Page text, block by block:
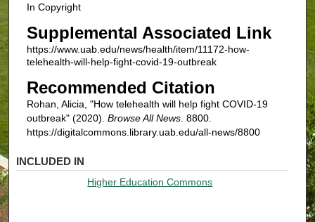
In Copyright
Supplemental Associated Link
https://www.uab.edu/news/health/item/11172-how-
telehealth-will-help-fight-covid-19-outbreak
Recommended Citation
Rohan, Alicia, "How telehealth will help fight COVID-19
outbreak" (2020). Browse All News. 8800.
https://digitalcommons.library.uab.edu/all-news/8800
INCLUDED IN
Higher Education Commons